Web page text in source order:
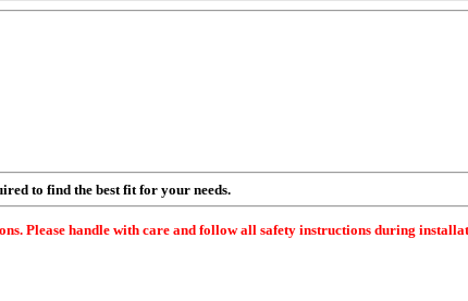
to find the best fit for your needs.
Please handle with care and follow all safety instructions during